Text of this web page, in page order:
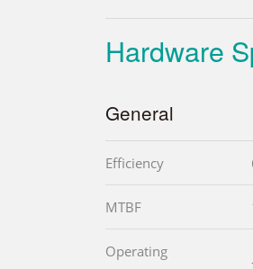
Hardware
General
Efficiency
MTBF
Operating